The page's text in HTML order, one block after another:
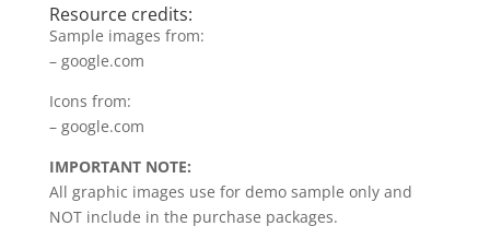
Resource credits:
Sample images from:
– google.com
Icons from:
– google.com
IMPORTANT NOTE:
All graphic images use for demo sample only and
NOT include in the purchase packages.